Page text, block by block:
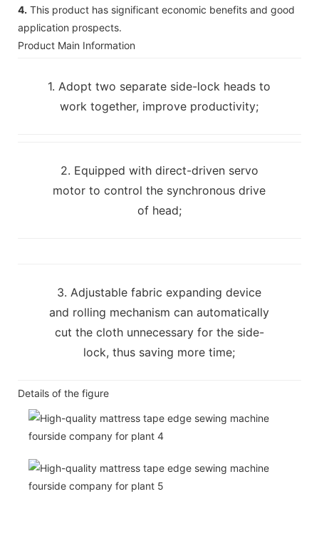
4. This product has significant economic benefits and good
application prospects.
Product Main Information
1. Adopt two separate side-lock heads to
work together, improve productivity;
2. Equipped with direct-driven servo
motor to control the synchronous drive
of head;
3. Adjustable fabric expanding device
and rolling mechanism can automatically
cut the cloth unnecessary for the side-
lock, thus saving more time;
Details of the figure